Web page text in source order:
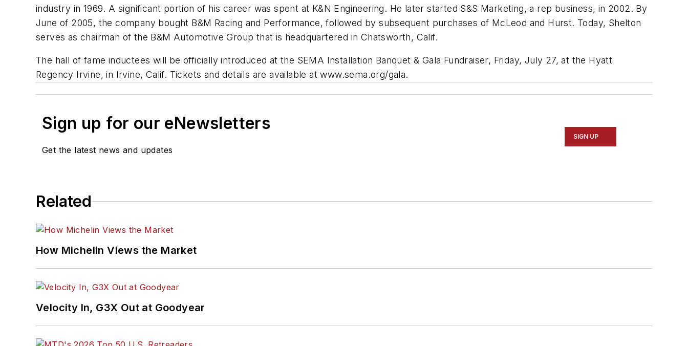
industry in 1969. A significant portion of his career was spent at K&N Engineering. He later started S&S Marketing, a rep business, in 2002. By
June of 2005, the company bought B&M Racing and Performance, followed by subsequent purchases of McLeod and Hurst. Today, Shelton
serves as chairman of the B&M Automotive Group that is headquartered in Chatsworth, Calif.
The hall of fame inductees will be officially introduced at the SEMA Installation Banquet & Gala Fundraiser, Friday, July 27, at the Hyatt
Regency Irvine, in Irvine, Calif. Tickets and details are available at www.sema.org/gala.
Sign up for our eNewsletters
Get the latest news and updates
SIGN UP
Related
How Michelin Views the Market
Velocity In, G3X Out at Goodyear